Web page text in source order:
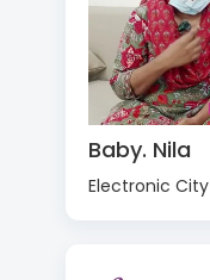
Baby. Nila
Electronic City